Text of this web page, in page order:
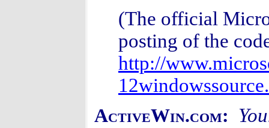
(The official
posting of the
http://
ActiveWin.com: